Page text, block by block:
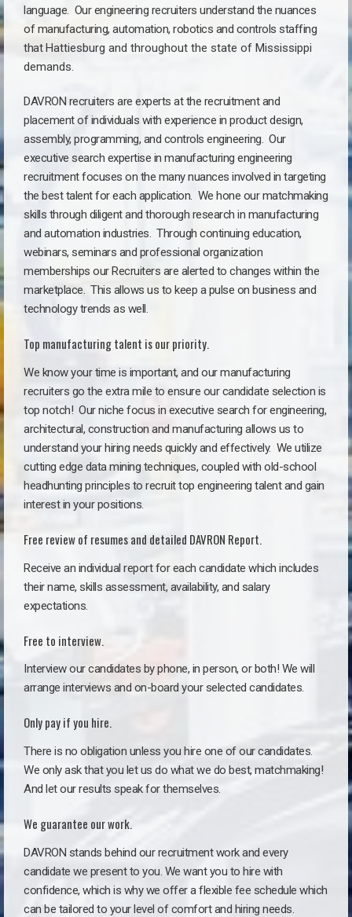
language. Our engineering recruiters understand the nuances
of manufacturing, automation, robotics and controls staffing
thatHattiesburg and throughout the state of Mississippi
demands.
DAVRON recruiters are experts at the recruitment and
placement of individuals with experience in product design,
assembly, programming, and controls engineering. Our
executive search expertise in manufacturing engineering
recruitment focuses on the many nuances involved in targeting
the best talent for each application. We hone our matchmaking
skills through diligent and thorough research in manufacturing
and automation industries. Through continuing education,
webinars, seminars and professional organization
memberships our Recruiters are alerted to changes within the
marketplace. This allows us to keep a pulse on business and
technology trends as well.
Top manufacturing talent is our priority.
We know your time is important, and our manufacturing
recruiters go the extra mile to ensure our candidate selection is
top notch! Our niche focus in executive search for engineering,
architectural, construction and manufacturing allows us to
understand your hiring needs quickly and effectively. We utilize
cutting edge data mining techniques, coupled with old-school
headhunting principles to recruit top engineering talent and gain
interest in your positions.
Free review of resumes and detailed DAVRON Report.
Receive an individual report for each candidate which includes
their name, skills assessment, availability, and salary
expectations.
Free to interview.
Interview our candidates by phone, in person, or both! We will
arrange interviews and on-board your selected candidates.
Only pay if you hire.
There is no obligation unless you hire one of our candidates.
We only ask that you let us do what we do best, matchmaking!
And let our results speak for themselves.
We guarantee our work.
DAVRON stands behind our recruitment work and every
candidate we present to you. We want you to hire with
confidence, which is why we offer a flexible fee schedule which
can be tailored to your level of comfort and hiring needs.